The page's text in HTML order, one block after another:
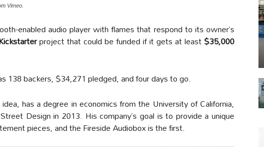
Vimeo.
enabled audio player with flames that respond to its owner’s
project that could be funded if it gets at least$35,000
138 backers, $34,271 pledged, and four days to go.
has a degree in economics from the University of California,
Design in 2013. His company’s goal is to provide a unique
pieces, and the Fireside Audiobox is the first.